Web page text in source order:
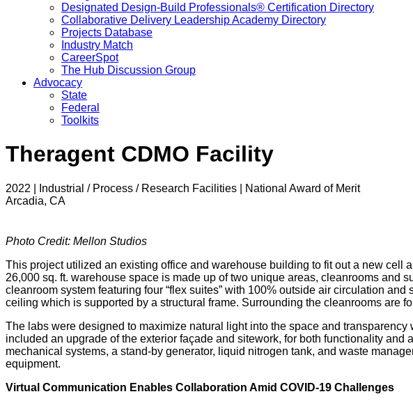
Designated Design-Build Professionals® Certification Directory
Collaborative Delivery Leadership Academy Directory
Projects Database
Industry Match
CareerSpot
The Hub Discussion Group
Advocacy
State
Federal
Toolkits
Theragent CDMO Facility
2022 | Industrial / Process / Research Facilities | National Award of Merit
Arcadia, CA
Photo Credit: Mellon Studios
This project utilized an existing office and warehouse building to fit out a new
26,000 sq. ft. warehouse space is made up of two unique areas, cleanrooms
cleanroom system featuring four “flex suites” with 100% outside air circulation
ceiling which is supported by a structural frame. Surrounding the cleanrooms are
The labs were designed to maximize natural light into the space and
included an upgrade of the exterior façade and sitework, for both functionality
mechanical systems, a stand-by generator, liquid nitrogen tank, and waste
equipment.
Virtual Communication Enables Collaboration Amid COVID-19 Challenges